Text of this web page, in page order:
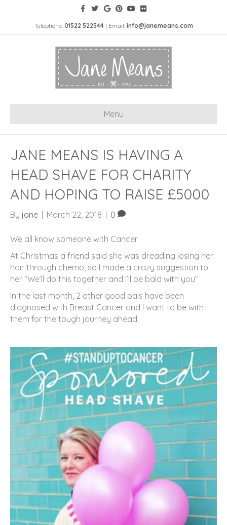
Telephone: 01522 522544| Email: info@janemeans.com
Menu
JANE MEANS IS HAVING A
HEAD SHAVE FOR CHARITY
AND HOPING TO RAISE £5000
By jane March 22, 2018 0
We all know someone with Cancer
At Christmas a friend said she was dreading losing her
hair through chemo, so I made a crazy suggestion to
her “We’ll do this together and I’ll be bald with you”
In the last month, 2 other good pals have been
diagnosed with Breast Cancer and I want to be with
them for the tough journey ahead.